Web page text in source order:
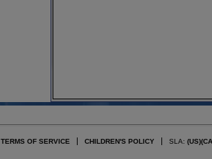
TERMS OF SERVICE CHILDREN'S POLICY SLA: (US)